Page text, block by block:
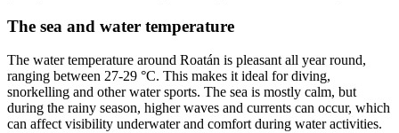
The sea and water temperature
The water temperature around Roatán is pleasant all year round,
ranging between 27-29 °C. This makes it ideal for diving,
snorkelling and other water sports. The sea is mostly calm, but
during the rainy season, higher waves and currents can occur, which
can affect visibility underwater and comfort during water activities.